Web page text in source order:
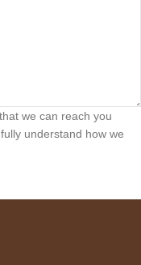
we can reach you
understand how we